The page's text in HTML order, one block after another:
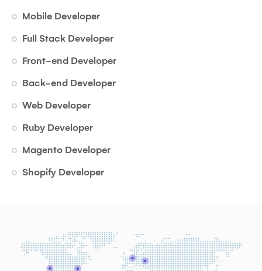
Mobile Developer
Full Stack Developer
Front-end Developer
Back-end Developer
Web Developer
Ruby Developer
Magento Developer
Shopify Developer